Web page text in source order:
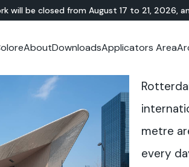
will be closed from August 17 to 21, 2026,
MINERAL-RESIN
HYBRID
Purometallo
Acid-Stain
Lixio®
Lixio®+
Public
Outdoor
Theme
Ramps
About
Ideal
DownloadsApplicators Area
Video
Showroom
metre
every